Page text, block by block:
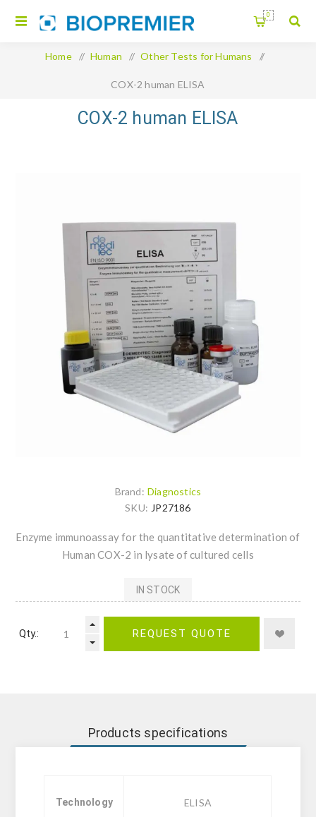
0
Home / Human / Other Tests for Humans /
COX-2 human ELISA
COX-2 human ELISA
Brand: Diagnostics
SKU: JP27186
Enzyme immunoassay for the quantitative determination of
Human COX-2 in lysate of cultured cells
IN STOCK
Qty.: REQUEST QUOTE
Products specifications
Technology ELISA